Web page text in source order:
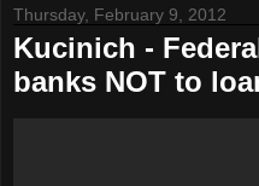
Thursday, February 9, 2012
Kucinich -
banks NOT to